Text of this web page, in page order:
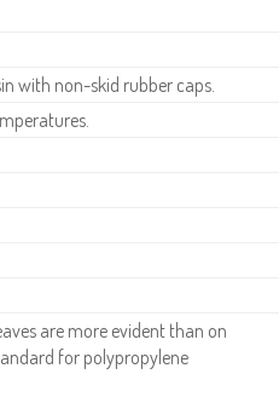
with non-skid rubber caps.
are more evident than on
for polypropylene